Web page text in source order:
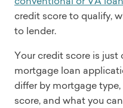
credit score to qualify,
to lender.
Your credit score is just
mortgage loan
differ by mortgage
score, and what you